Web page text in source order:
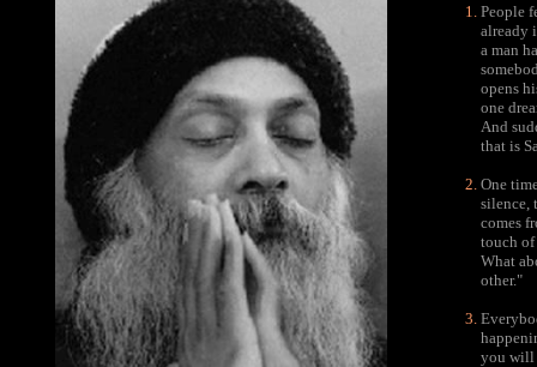
People
already
a man
opens
one
And
that is
One
silence,
comes
touch
What
other."
you will